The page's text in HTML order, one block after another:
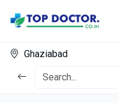
Ghaziabad